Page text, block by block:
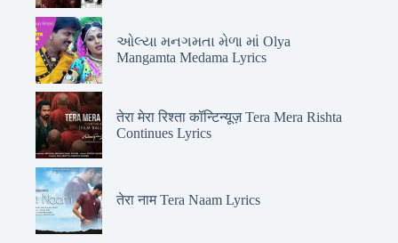
ઓલ્યા મનગમતા મેળા માં Olya
Mangamta Medama Lyrics
तेरा मेरा रिश्ता कॉन्टिन्यूज़ Tera Mera Rishta
Continues Lyrics
तेरा नाम Tera Naam Lyrics